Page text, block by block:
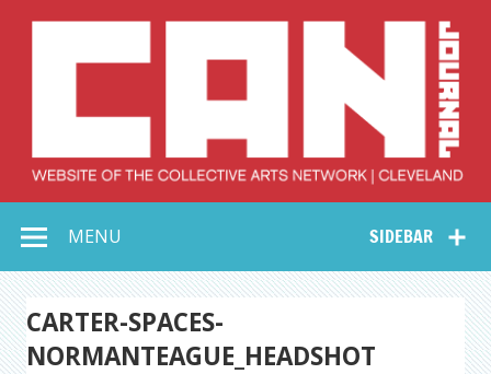
Collective Arts
Network –
CAN Journal
SIDEBAR
MENU
CARTER-SPACES-
NORMANTEAGUE_HEADSHOT